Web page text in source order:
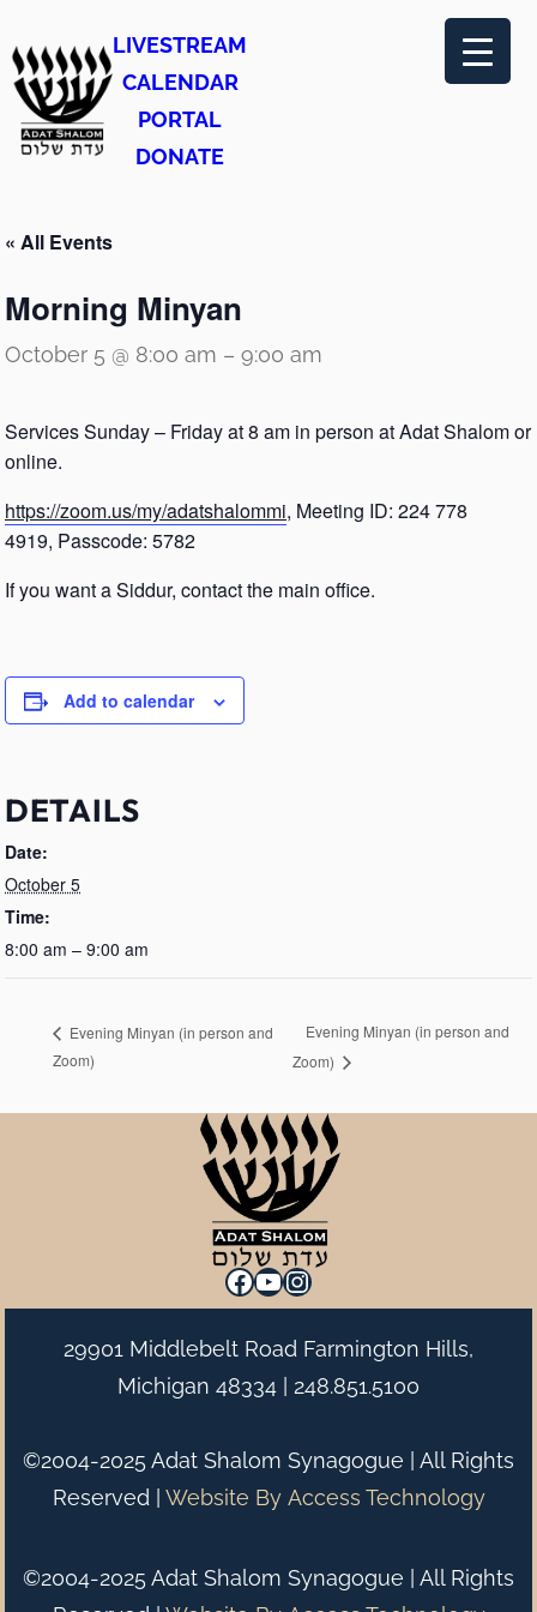
LIVESTREAM
CALENDAR
PORTAL
DONATE
« All Events
Morning Minyan
October 5 @ 8:00 am – 9:00 am
Services Sunday – Friday at 8 am in person at Adat Shalom or
online.
https://zoom.us/my/adatshalommi, Meeting ID: 224 778
4919, Passcode: 5782
If you want a Siddur, contact the main office.
Add to calendar
DETAILS
Date:
October 5
Time:
8:00 am – 9:00 am
Evening Minyan (in person and
Zoom)
Evening Minyan (in person and
Zoom)
Facebook
YouTube
Instagram
29901 Middlebelt Road Farmington Hills,
Michigan 48334 | 248.851.5100
©2004-2025 Adat Shalom Synagogue | All Rights
Reserved | Website By Access Technology
©2004-2025 Adat Shalom Synagogue | All Rights